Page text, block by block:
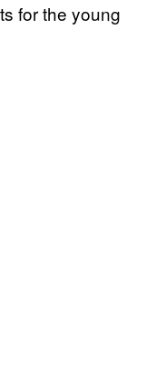
for the young